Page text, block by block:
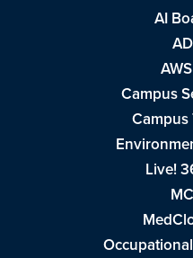
AI
Campus
Live!